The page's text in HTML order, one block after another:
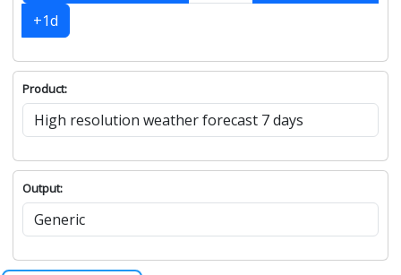
+1d
Product:
Output: